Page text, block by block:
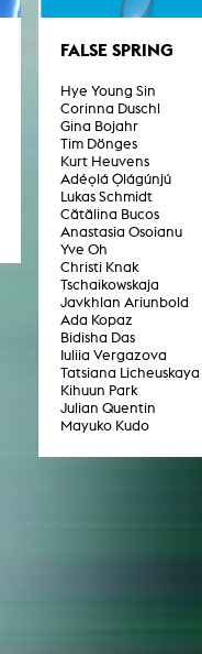
FALSE SPRING
Hye Young Sin
Corinna Duschl
Gina Bojahr
Tim Dönges
Kurt Heuvens
Adéọlá Ọlágúnjú
Lukas Schmidt
Cătălina Bucos
Anastasia Osoianu
Yve Oh
Christi Knak
Tschaikowskaja
Javkhlan Ariunbold
Ada Kopaz
Bidisha Das
Iuliia Vergazova
Tatsiana Licheuskaya
Kihuun Park
Julian Quentin
Mayuko Kudo